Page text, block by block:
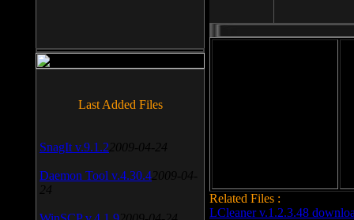
Related Files :
LCleaner v.1.2.3.48
Last Added Files
SnagIt v.9.1.2 2009-04-24
Daemon Tool v.4.30.4 2009-04-
24